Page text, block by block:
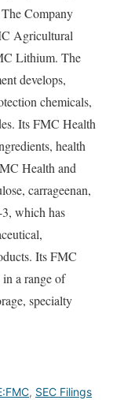
Company
Agricultural
Lithium. The
develops,
chemicals,
Its FMC Health
health
Health and
carrageenan,
which has
Its FMC
a range of
specialty
, SEC Filings